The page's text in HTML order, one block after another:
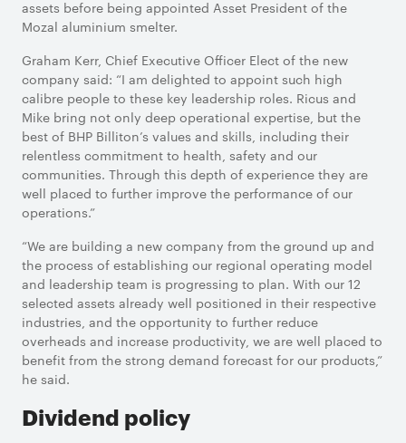
assets before being appointed Asset President of the
Mozal aluminium smelter.
Graham Kerr, Chief Executive Officer Elect of the new
company said: “I am delighted to appoint such high
calibre people to these key leadership roles. Ricus and
Mike bring not only deep operational expertise, but the
best of BHP Billiton’s values and skills, including their
relentless commitment to health, safety and our
communities. Through this depth of experience they are
well placed to further improve the performance of our
operations.”
“We are building a new company from the ground up and
the process of establishing our regional operating model
and leadership team is progressing to plan. With our 12
selected assets already well positioned in their respective
industries, and the opportunity to further reduce
overheads and increase productivity, we are well placed to
benefit from the strong demand forecast for our products,”
he said.
Dividend policy